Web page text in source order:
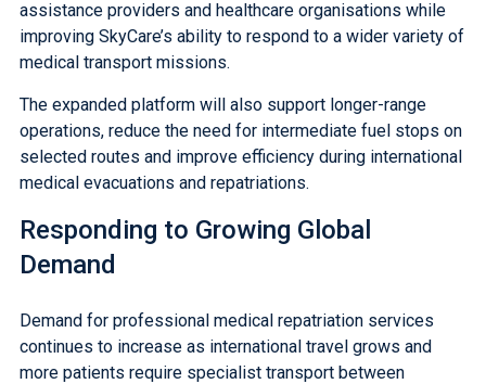
assistance providers and healthcare organisations while
improving SkyCare’s ability to respond to a wider variety of
medical transport missions.
The expanded platform will also support longer-range
operations, reduce the need for intermediate fuel stops on
selected routes and improve efficiency during international
medical evacuations and repatriations.
Responding to Growing Global
Demand
Demand for professional medical repatriation services
continues to increase as international travel grows and
more patients require specialist transport between